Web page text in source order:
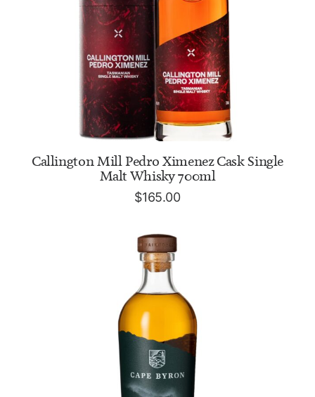
ADD TO CART
Callington Mill Pedro Ximenez Cask Single
Malt Whisky 700ml
$165.00